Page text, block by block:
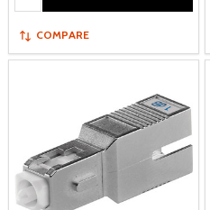
COMPARE